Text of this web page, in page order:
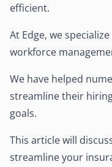
efficient.
At Edge, we
workforce
We have helped
streamline their
goals.
This article will
streamline your